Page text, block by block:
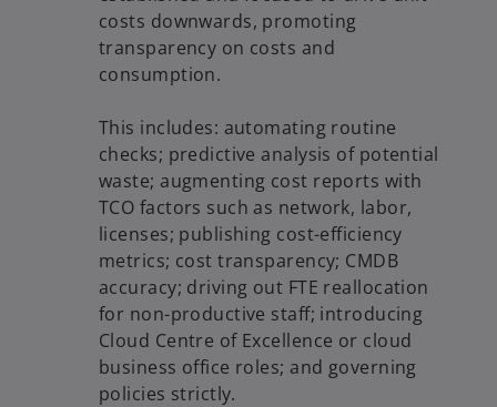
costs downwards, promoting
transparency on costs and
consumption.
This includes: automating routine
checks; predictive analysis of potential
waste; augmenting cost reports with
TCO factors such as network, labor,
licenses; publishing cost-efficiency
metrics; cost transparency; CMDB
accuracy; driving out FTE reallocation
for non-productive staff; introducing
Cloud Centre of Excellence or cloud
business office roles; and governing
policies strictly.